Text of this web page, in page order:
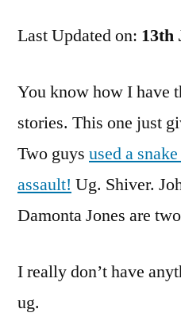
Your
From
Me.
Last Updated on: 13th
You know how I have
stories. This one just
Two guys used a
assault! Ug. Shiver.
Damonta Jones are
I really don’t have
ug.